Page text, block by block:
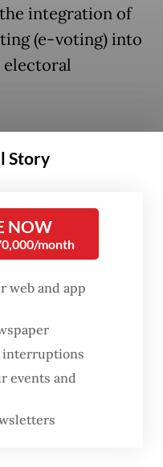
integration of
(e-voting) into
electoral
world's third-
secure and
and inclusive.
legislative
Rp
making it one of
800,000
Story
NOW
month
web and app
interruptions
events and